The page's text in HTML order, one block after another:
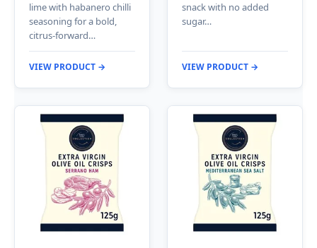
lime with habanero chilli
seasoning for a bold,
citrus-forward…
VIEW PRODUCT →
snack with no added
sugar…
VIEW PRODUCT →